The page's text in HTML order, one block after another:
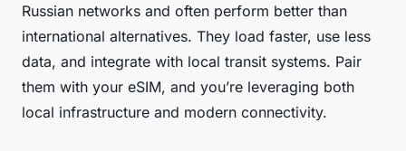
Russian networks and often perform better than
international alternatives. They load faster, use less
data, and integrate with local transit systems. Pair
them with your eSIM, and you’re leveraging both
local infrastructure and modern connectivity.